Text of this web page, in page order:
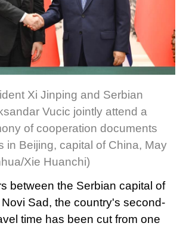
Xi Jinping and Serbian
Vucic jointly attend a
of cooperation documents
in Beijing, capital of China, May
Xie Huanchi)
between the Serbian capital of
Sad, the country's second-
time has been cut from one